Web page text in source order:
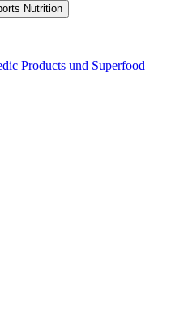
Products und Superfood